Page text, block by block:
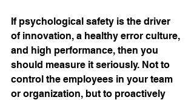
If psychological safety is the driver
of innovation, a healthy error culture,
and high performance, then you
should measure it seriously. Not to
control the employees in your team
or organization, but to proactively